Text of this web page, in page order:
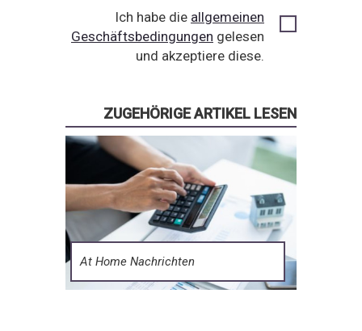
Ich habe die allgemeinen
Geschäftsbedingungen gelesen
und akzeptiere diese.
ZUGEHÖRIGE ARTIKEL LESEN
At Home Nachrichten